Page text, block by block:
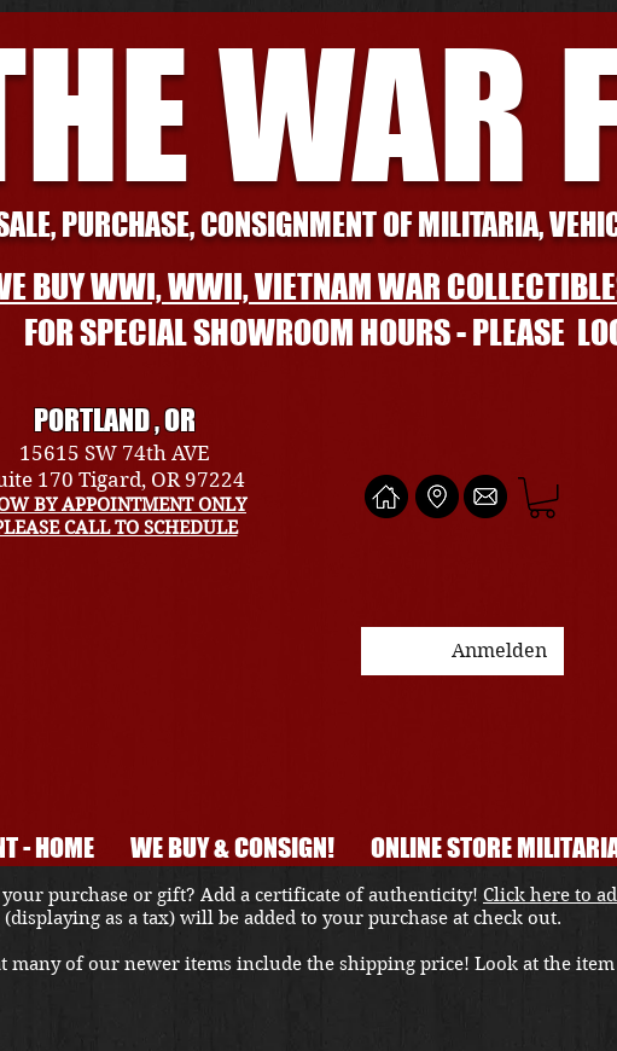
WAR
PURCHASE, CONSIGNMENT OF MILITARIA,
BUY WWI, WWII, VIETNAM WAR
FOR SPECIAL SHOWROOM HOURS - PLEASE
PORTLAND , OR
15615 SW 74th AVE
170 Tigard, OR 97224
BY APPOINTMENT ONLY
CALL TO SCHEDULE
Anmelden
- HOME WE BUY & CONSIGN! ONLINE STORE
purchase or gift? Add a certificate of authenticity! Click here to
as a tax) will be added to your purchase at check out.
many of our newer items include the shipping price! Look at the